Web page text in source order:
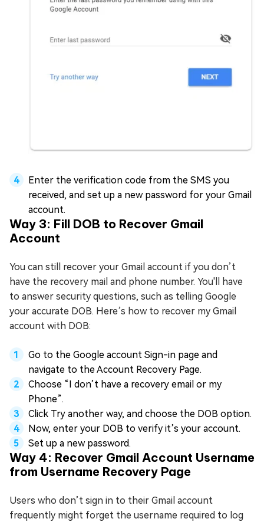
Enter the verification code from the SMS you
received, and set up a new password for your Gmail
account.
Way 3: Fill DOB to Recover Gmail
Account
You can still recover your Gmail account if you don’t
have the recovery mail and phone number. You'll have
to answer security questions, such as telling Google
your accurate DOB. Here’s how to recover my Gmail
account with DOB:
Go to the Google account Sign-in page and
navigate to the Account Recovery Page.
Choose “I don’t have a recovery email or my
Phone”.
Click Try another way, and choose the DOB option.
Now, enter your DOB to verify it’s your account.
Set up a new password.
Way 4: Recover Gmail Account Username
from Username Recovery Page
Users who don’t sign in to their Gmail account
frequently might forget the username required to log